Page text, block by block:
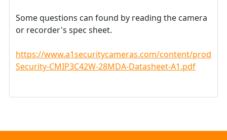
Some questions can found by reading the camera
or recorder's spec sheet.
https://www.a1securitycameras.com/content/
Security-CMIP3C42W-28MDA-Datasheet-A1.pdf